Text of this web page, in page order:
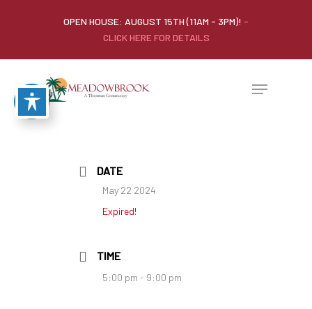
OPEN HOUSE: AUGUST 15TH (11AM - 3PM)! -
CLICK HERE FOR DETAILS
DATE
May 22 2024
Expired!
TIME
5:00 pm - 9:00 pm